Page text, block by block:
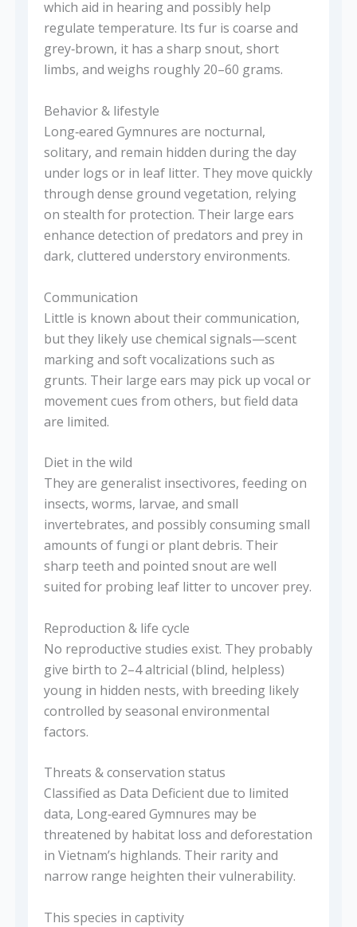
which aid in hearing and possibly help
regulate temperature. Its fur is coarse and
grey‑brown, it has a sharp snout, short
limbs, and weighs roughly 20–60 grams.
Behavior & lifestyle
Long‑eared Gymnures are nocturnal,
solitary, and remain hidden during the day
under logs or in leaf litter. They move quickly
through dense ground vegetation, relying
on stealth for protection. Their large ears
enhance detection of predators and prey in
dark, cluttered understory environments.
Communication
Little is known about their communication,
but they likely use chemical signals—scent
marking and soft vocalizations such as
grunts. Their large ears may pick up vocal or
movement cues from others, but field data
are limited.
Diet in the wild
They are generalist insectivores, feeding on
insects, worms, larvae, and small
invertebrates, and possibly consuming small
amounts of fungi or plant debris. Their
sharp teeth and pointed snout are well
suited for probing leaf litter to uncover prey.
Reproduction & life cycle
No reproductive studies exist. They probably
give birth to 2–4 altricial (blind, helpless)
young in hidden nests, with breeding likely
controlled by seasonal environmental
factors.
Threats & conservation status
Classified as Data Deficient due to limited
data, Long‑eared Gymnures may be
threatened by habitat loss and deforestation
in Vietnam’s highlands. Their rarity and
narrow range heighten their vulnerability.
This species in captivity